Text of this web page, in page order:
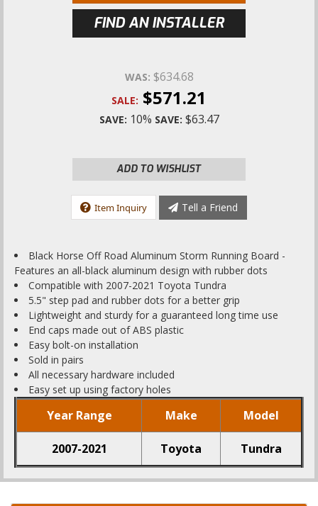
FIND AN INSTALLER
WAS: $634.68
SALE: $571.21
SAVE: 10% SAVE: $63.47
ADD TO WISHLIST
Item Inquiry Tell a Friend
Black Horse Off Road Aluminum Storm Running Board -
Features an all-black aluminum design with rubber dots
Compatible with 2007-2021 Toyota Tundra
5.5" step pad and rubber dots for a better grip
Lightweight and sturdy for a guaranteed long time use
End caps made out of ABS plastic
Easy bolt-on installation
Sold in pairs
All necessary hardware included
Easy set up using factory holes
Year Range Make Model
2007-2021 Toyota Tundra